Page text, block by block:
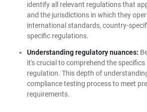
identify all relevant regulations that
and the jurisdictions in which they
international standards, country-
specific regulations.
Understanding regulatory nuances:
it's crucial to comprehend the
regulation. This depth of
compliance testing process to meet
requirements.